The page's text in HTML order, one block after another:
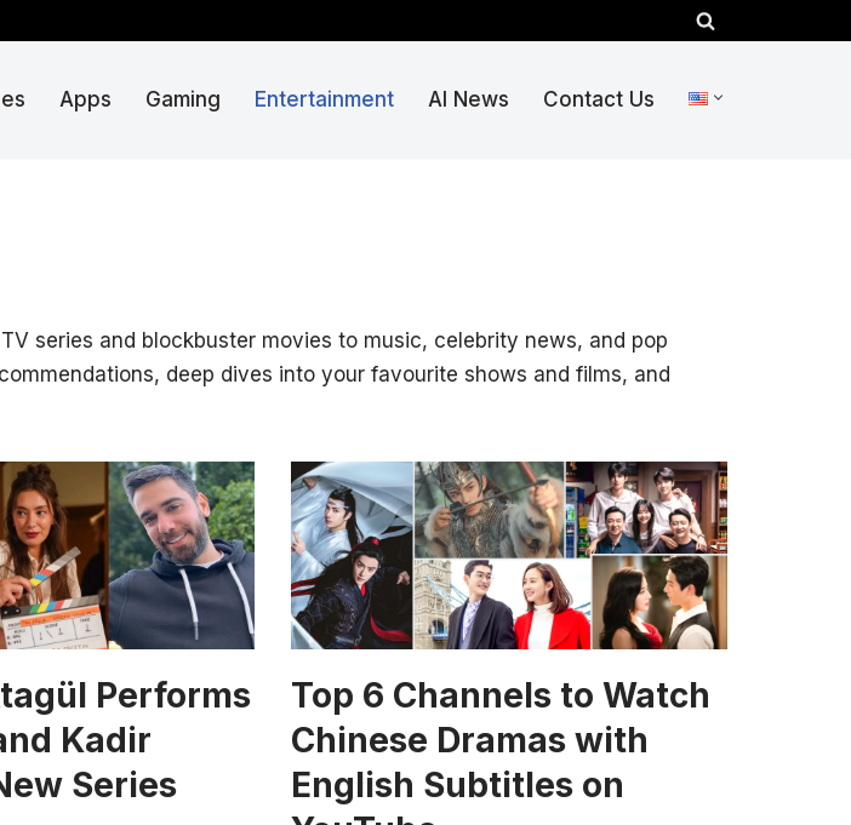
Apps Gaming Entertainment AI News Contact Us
series and blockbuster movies to music, celebrity news, and pop
deep dives into your favourite shows and films, and
Performs
Kadir
Series
Top 6 Channels to Watch
Chinese Dramas with
English Subtitles on